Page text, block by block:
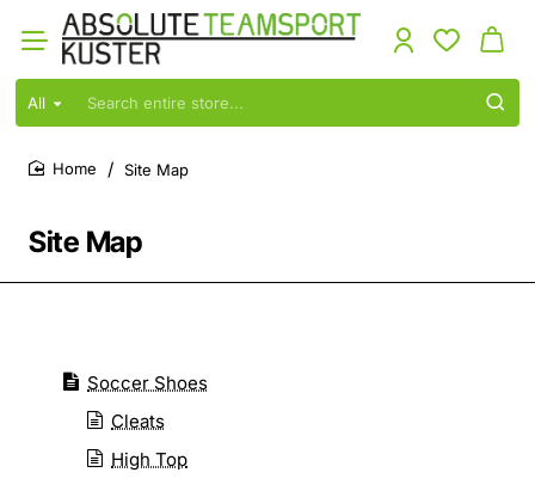
All
Search
store...
Site Map
Site Map
Soccer Shoes
Cleats
High Top